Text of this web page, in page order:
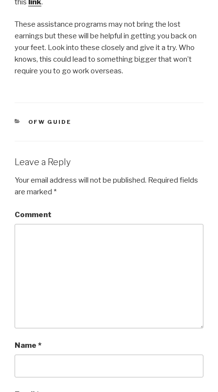
this link.
These assistance programs may not bring the lost
earnings but these will be helpful in getting you back on
your feet. Look into these closely and give it a try. Who
knows, this could lead to something bigger that won’t
require you to go work overseas.
CATEGORIES
OFW GUIDE
Leave a Reply
Your email address will not be published. Required fields
are marked *
Comment
Name *